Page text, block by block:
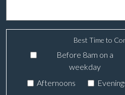
Best Time to
Before 8am on a
weekday
Afternoons